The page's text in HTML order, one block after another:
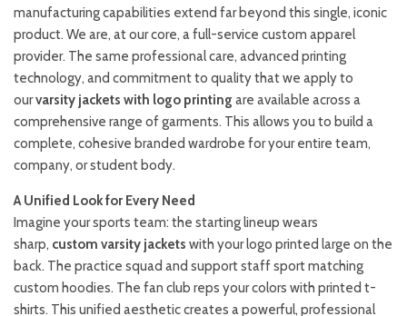
manufacturing capabilities extend far beyond this single, iconic
product. We are, at our core, a full-service custom apparel
provider. The same professional care, advanced printing
technology, and commitment to quality that we apply to
ourvarsity jackets with logo printing are available across a
comprehensive range of garments. This allows you to build a
complete, cohesive branded wardrobe for your entire team,
company, or student body.
A Unified Look for Every Need
Imagine your sports team: the starting lineup wears
sharp, custom varsity jackets with your logo printed large on the
back. The practice squad and support staff sport matching
custom hoodies. The fan club reps your colors with printed t-
shirts. This unified aesthetic creates a powerful, professional